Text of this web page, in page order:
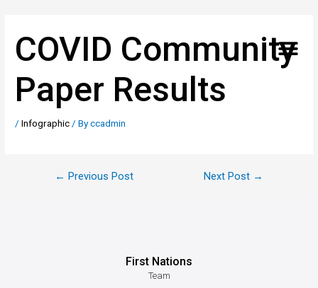
COVID Community
Paper Results
/Infographic / Byccadmin
← Previous Post Next Post →
First Nations
Team